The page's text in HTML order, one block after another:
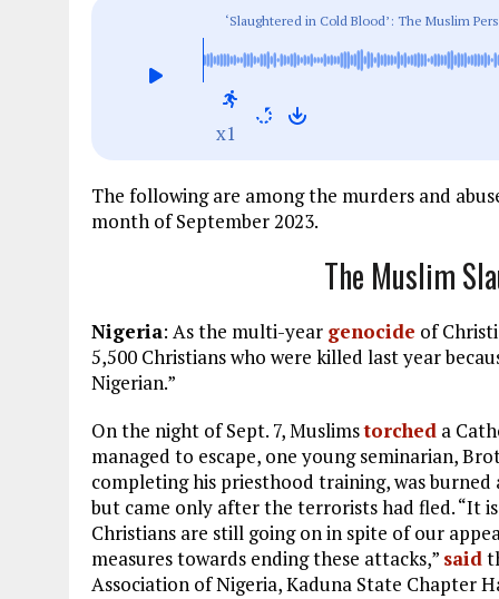
b
o
ai
l
e
g
r
a
k
e
a
re
‘Slaughtered in Cold Blood’: The Muslim
x1
The following are among the murders and
month of September 2023.
The Muslim
Nigeria: As the multi-year genocide of
5,500 Christians who were killed last year
Nigerian.”
On the night of Sept. 7, Muslimstorched a
managed to escape, one young seminarian,
completing his priesthood training, was
but came only after the terrorists had fled. “It
Christians are still going on in spite of our
measures towards ending these attacks,” said
Association of Nigeria, Kaduna State Chapter